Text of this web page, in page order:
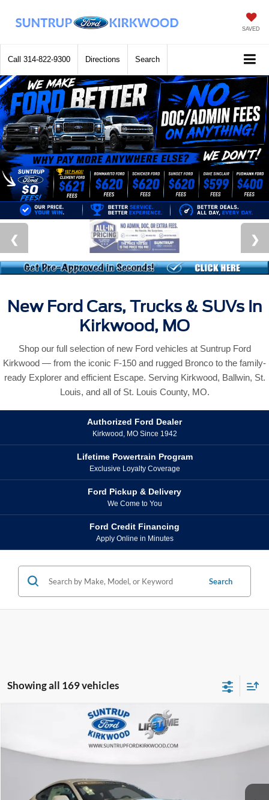
SAVED
Call 314-822-9300 Directions Search
New Ford Cars, Trucks & SUVs In
Kirkwood, MO
Shop our full selection of new Ford vehicles at Suntrup Ford
Kirkwood — from the iconic F-150 and rugged Bronco to the family-
ready Explorer and efficient Escape. Serving Kirkwood, Ballwin, St.
Louis, and all of St. Louis County, MO.
Authorized Ford Dealer
Kirkwood, MO Since 1942
Lifetime Powertrain Program
Exclusive Loyalty Coverage
Ford Pickup & Delivery
We Come to You
Ford Credit Financing
Apply Online in Minutes
Search
Showing all 169 vehicles
Ford MustangRTR 810 HP
1FA6P8CF2S5400545
$81,999
FINAL PRICE
Compare Vehicle